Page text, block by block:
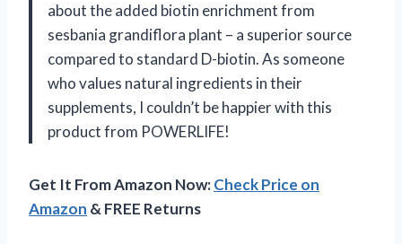
about the added biotin enrichment from
sesbania grandiflora plant – a superior source
compared to standard D-biotin. As someone
who values natural ingredients in their
supplements, I couldn’t be happier with this
product from POWERLIFE!
Get It From Amazon Now:Check Price on
Amazon & FREE Returns